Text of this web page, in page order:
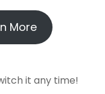
More
it any time!